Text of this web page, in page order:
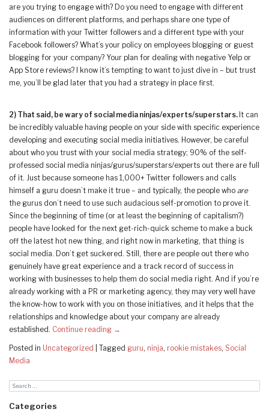
are you trying to engage with? Do you need to engage with different
audiences on different platforms, and perhaps share one type of
information with your Twitter followers and a different type with your
Facebook followers? What’s your policy on employees blogging or guest
blogging for your company? Your plan for dealing with negative Yelp or
App Store reviews? I know it’s tempting to want to just dive in – but trust
me, you’ll be glad later that you had a strategy in place first.
2) That said, be wary of social media ninjas/experts/superstars. It can
be incredibly valuable having people on your side with specific experience
developing and executing social media initiatives. However, be careful
about who you trust with your social media strategy; 90% of the self-
professed social media ninjas/gurus/superstars/experts out there are full
of it. Just because someone has 1,000+ Twitter followers and calls
himself a guru doesn’t make it true – and typically, the people who are
the gurus don’t need to use such audacious self-promotion to prove it.
Since the beginning of time (or at least the beginning of capitalism?)
people have looked for the next get-rich-quick scheme to make a buck
off the latest hot new thing, and right now in marketing, that thing is
social media. Don’t get suckered. Still, there are people out there who
genuinely have great experience and a track record of success in
working with businesses to help them do social media right. And if you’re
already working with a PR or marketing agency, they may very well have
the know-how to work with you on those initiatives, and it helps that the
relationships and knowledge about your company are already
established. Continue reading →
Posted in Uncategorized Tagged guru, ninja, rookie mistakes, Social
Media
Categories